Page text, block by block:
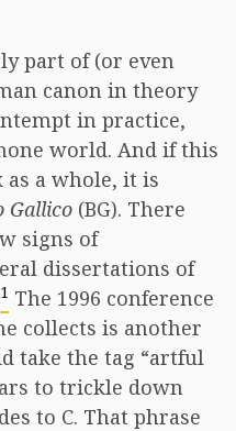
part of (or even
canon in theory
in practice,
world. And if this
as a whole, it is
Gallico (BG). There
signs of
dissertations of
1 The 1996 conference
collects is another
take the tag “artful
to trickle down
to C. That phrase